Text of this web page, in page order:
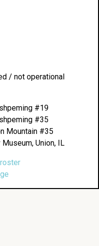
/ not operational
#19
#35
Mountain #35
Union, IL